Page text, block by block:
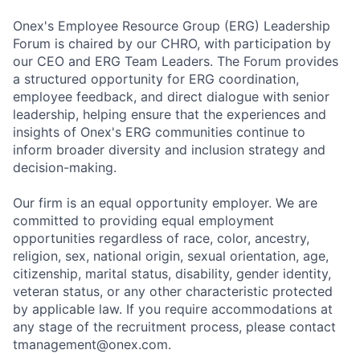
Onex's Employee Resource Group (ERG) Leadership
Forum is chaired by our CHRO, with participation by
our CEO and ERG Team Leaders. The Forum provides
a structured opportunity for ERG coordination,
employee feedback, and direct dialogue with senior
leadership, helping ensure that the experiences and
insights of Onex's ERG communities continue to
inform broader diversity and inclusion strategy and
decision-making.
Our firm is an equal opportunity employer. We are
committed to providing equal employment
opportunities regardless of race, color, ancestry,
religion, sex, national origin, sexual orientation, age,
citizenship, marital status, disability, gender identity,
veteran status, or any other characteristic protected
by applicable law. If you require accommodations at
any stage of the recruitment process, please contact
tmanagement@onex.com.